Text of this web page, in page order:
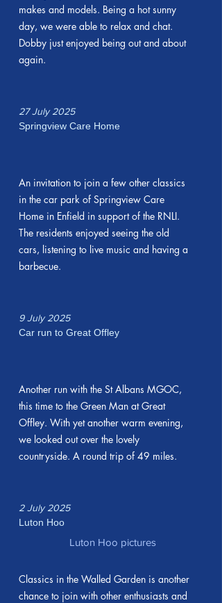
makes and models. Being a hot sunny
day, we were able to relax and chat.
Dobby just enjoyed being out and about
again.
27 July 2025
Springview Care Home
An invitation to join a few other classics
in the car park of Springview Care
Home in Enfield in support of the RNLI.
The residents enjoyed seeing the old
cars, listening to live music and having a
barbecue.
9 July 2025
Car run to Great Offley
Another run with the St Albans MGOC,
this time to the Green Man at Great
Offley. With yet another warm evening,
we looked out over the lovely
countryside. A round trip of 49 miles.
2 July 2025
Luton Hoo
Luton Hoo pictures
Classics in the Walled Garden is another
chance to join with other enthusiasts and